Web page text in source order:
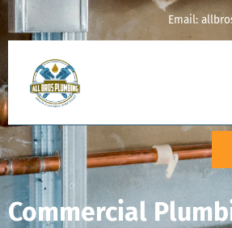
Skip
to
Email:
Commercial